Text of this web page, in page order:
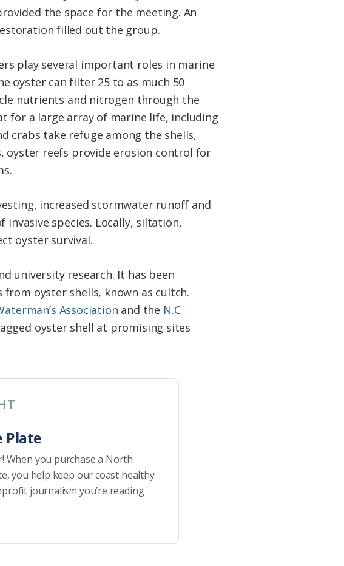
the space for the meeting. An
filled out the group.
play several important roles in marine
oyster can filter 25 to as much 50
nutrients and nitrogen through the
for a large array of marine life, including
crabs take refuge among the shells,
oyster reefs provide erosion control for
increased stormwater runoff and
species. Locally, siltation,
oyster survival.
university research. It has been
oyster shells, known as cultch.
Association and the N.C.
oyster shell at promising sites
Plate
When you purchase a North
you help keep our coast healthy
journalism you’re reading